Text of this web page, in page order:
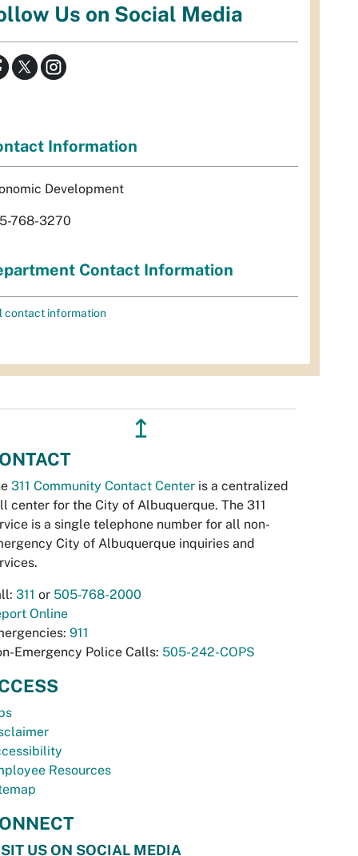
Us on Social Media
Information
Development
768-3270
Contact Information
contact information
↥
311 Community Contact Center is a centralized
center for the City of Albuquerque. The 311
is a single telephone number for all non-
City of Albuquerque inquiries and
311 or 505-768-2000
Online
911
Emergency Police Calls: 505-242-COPS
Resources
US ON SOCIAL MEDIA